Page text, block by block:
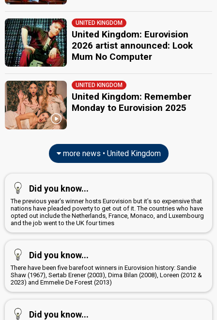
UNITED KINGDOM
United Kingdom: Eurovision
2026 artist announced: Look
Mum No Computer
UNITED KINGDOM
United Kingdom: Remember
Monday to Eurovision 2025
more news • United Kingdom
Did you know...
The previous year’s winner hosts Eurovision but it’s so expensive that
nations have pleaded poverty to get out of it. The countries who have
opted out include the Netherlands, France, Monaco, and Luxembourg
and the job went to the UK four times
Did you know...
There have been five barefoot winners in Eurovision history: Sandie
Shaw (1967), Sertab Erener (2003), Dima Bilan (2008), Loreen (2012 &
2023) and Emmelie De Forest (2013)
Did you know...